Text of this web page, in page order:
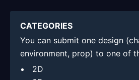
CATEGORIES
You can submit one design
environment, prop) to one of
2D